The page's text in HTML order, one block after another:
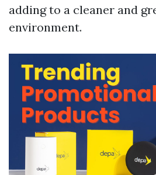
adding to a cleaner and
environment.